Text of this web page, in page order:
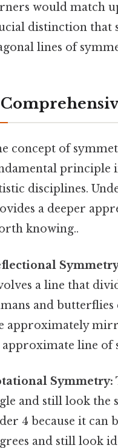
would match
distinction that
lines of
concept of
principle
disciplines.
a deeper
knowing..
a line that
and
approximately
approximate line of
Symmetry:
and still look the
4 because it can
and still look